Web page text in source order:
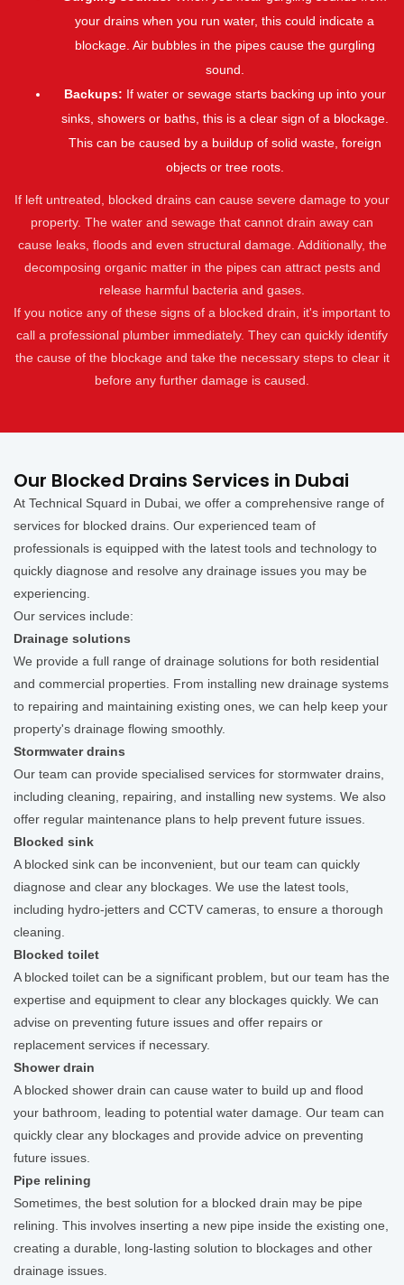
your drains when you run water, this could indicate a
blockage. Air bubbles in the pipes cause the gurgling
sound.
Backups: If water or sewage starts backing up into your
sinks, showers or baths, this is a clear sign of a blockage.
This can be caused by a buildup of solid waste, foreign
objects or tree roots.
If left untreated, blocked drains can cause severe damage to your
property. The water and sewage that cannot drain away can
cause leaks, floods and even structural damage. Additionally, the
decomposing organic matter in the pipes can attract pests and
release harmful bacteria and gases.
If you notice any of these signs of a blocked drain, it's important to
call a professional plumber immediately. They can quickly identify
the cause of the blockage and take the necessary steps to clear it
before any further damage is caused.
Our Blocked Drains Services in Dubai
At Technical Squard in Dubai, we offer a comprehensive range of
services for blocked drains. Our experienced team of
professionals is equipped with the latest tools and technology to
quickly diagnose and resolve any drainage issues you may be
experiencing.
Our services include:
Drainage solutions
We provide a full range of drainage solutions for both residential
and commercial properties. From installing new drainage systems
to repairing and maintaining existing ones, we can help keep your
property's drainage flowing smoothly.
Stormwater drains
Our team can provide specialised services for stormwater drains,
including cleaning, repairing, and installing new systems. We also
offer regular maintenance plans to help prevent future issues.
Blocked sink
A blocked sink can be inconvenient, but our team can quickly
diagnose and clear any blockages. We use the latest tools,
including hydro-jetters and CCTV cameras, to ensure a thorough
cleaning.
Blocked toilet
A blocked toilet can be a significant problem, but our team has the
expertise and equipment to clear any blockages quickly. We can
advise on preventing future issues and offer repairs or
replacement services if necessary.
Shower drain
A blocked shower drain can cause water to build up and flood
your bathroom, leading to potential water damage. Our team can
quickly clear any blockages and provide advice on preventing
future issues.
Pipe relining
Sometimes, the best solution for a blocked drain may be pipe
relining. This involves inserting a new pipe inside the existing one,
creating a durable, long-lasting solution to blockages and other
drainage issues.